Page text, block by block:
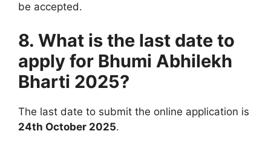
be accepted.
8. What is the last date to
apply for Bhumi Abhilekh
Bharti 2025?
The last date to submit the online application is
24th October 2025.